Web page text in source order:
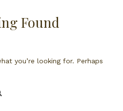
Found
you’re looking for. Perhaps